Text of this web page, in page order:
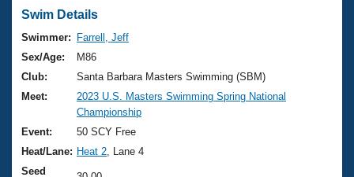
Swimming 101
Training Plans
Swimming Guides
Video Stroke Analysis
Club Finder
Virtual And Fitness Events
2026 Summer Nationals
National Championships
Results And Rankings
Workout Library
About Us
What Is Masters Swimming?
USMS Community
Join
Swim Details
Swimmer:
Farrell, Jeff
Sex/Age:
M86
Club:
Santa Barbara Masters Swimming (SBM)
Meet:
2023 U.S. Masters Swimming Spring National
Championship
Event:
50 SCY Free
Heat/Lane: Heat 2 , Lane 4
Seed